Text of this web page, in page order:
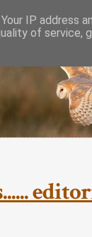
IP address
of service,